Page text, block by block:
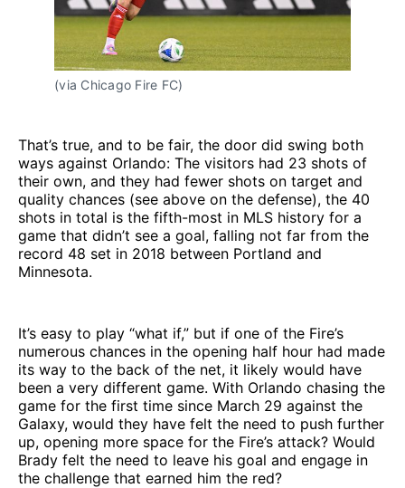
(via Chicago Fire FC)
That’s true, and to be fair, the door did swing both
ways against Orlando: The visitors had 23 shots of
their own, and they had fewer shots on target and
quality chances (see above on the defense), the 40
shots in total is the fifth-most in MLS history for a
game that didn’t see a goal, falling not far from the
record 48 set in 2018 between Portland and
Minnesota.
It’s easy to play “what if,” but if one of the Fire’s
numerous chances in the opening half hour had made
its way to the back of the net, it likely would have
been a very different game. With Orlando chasing the
game for the first time since March 29 against the
Galaxy, would they have felt the need to push further
up, opening more space for the Fire’s attack? Would
Brady felt the need to leave his goal and engage in
the challenge that earned him the red?